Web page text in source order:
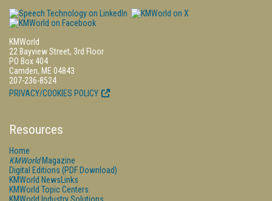
KMWorld
22 Bayview Street, 3rd Floor
PO Box 404
Camden, ME 04843
207-236-8524
PRIVACY/COOKIES POLICY
Resources
Home
KMWorldMagazine
Digital Editions (PDF Download)
KMWorld NewsLinks
KMWorld Topic Centers